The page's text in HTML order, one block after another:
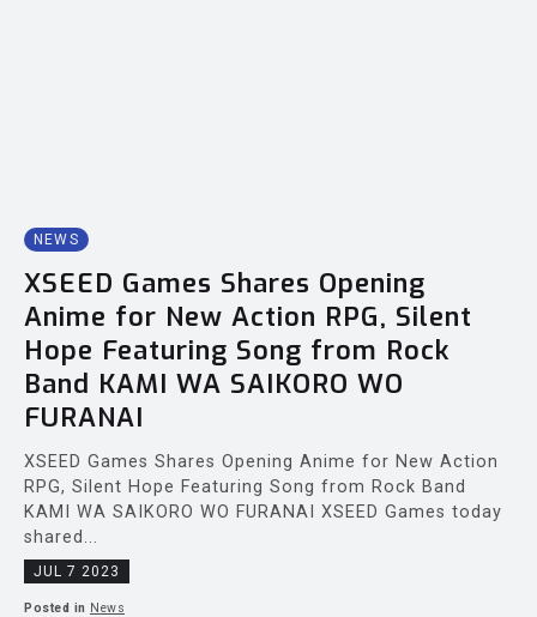
NEWS
XSEED Games Shares Opening
Anime for New Action RPG, Silent
Hope Featuring Song from Rock
Band KAMI WA SAIKORO WO
FURANAI
XSEED Games Shares Opening Anime for New Action
RPG, Silent Hope Featuring Song from Rock Band
KAMI WA SAIKORO WO FURANAI XSEED Games today
shared...
JUL 7 2023
Posted in News